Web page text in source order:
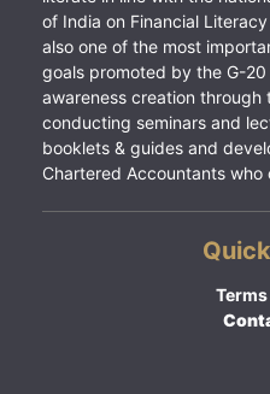
of India on Financial
also one of the most
goals promoted by the G-
awareness creation
conducting seminars and
booklets & guides and
Chartered Accountants who
Terms